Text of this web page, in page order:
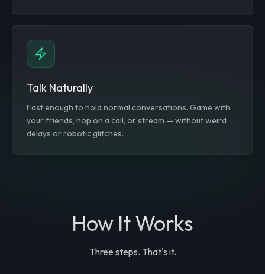
Talk Naturally
Fast enough to hold normal conversations. Game with
your friends, hop on a call, or stream — without weird
delays or robotic glitches.
How It Works
Three steps. That's it.